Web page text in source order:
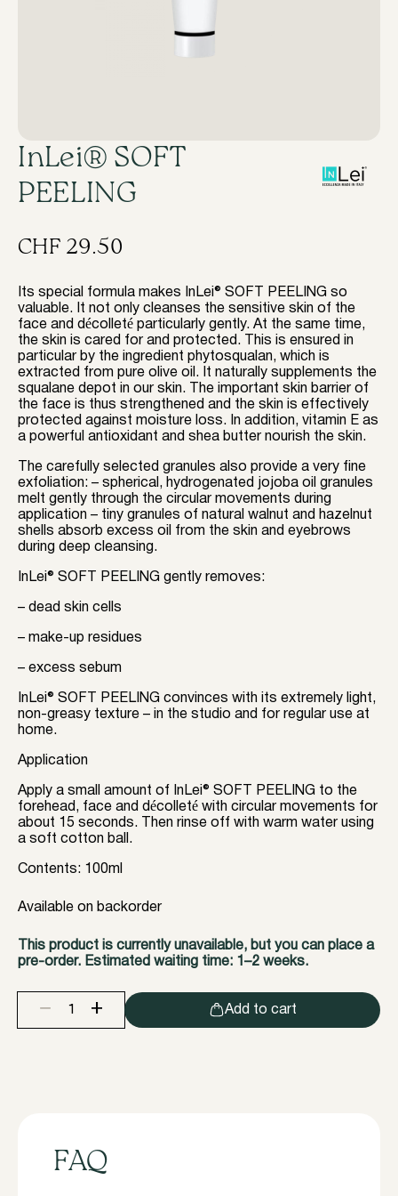
InLei® SOFT
PEELING
CHF 29.50
Its special formula makes InLei® SOFT PEELING so
valuable. It not only cleanses the sensitive skin of the
face and décolleté particularly gently. At the same time,
the skin is cared for and protected. This is ensured in
particular by the ingredient phytosqualan, which is
extracted from pure olive oil. It naturally supplements the
squalane depot in our skin. The important skin barrier of
the face is thus strengthened and the skin is effectively
protected against moisture loss. In addition, vitamin E as
a powerful antioxidant and shea butter nourish the skin.
The carefully selected granules also provide a very fine
exfoliation: – spherical, hydrogenated jojoba oil granules
melt gently through the circular movements during
application – tiny granules of natural walnut and hazelnut
shells absorb excess oil from the skin and eyebrows
during deep cleansing.
InLei® SOFT PEELING gently removes:
– dead skin cells
– make-up residues
– excess sebum
InLei® SOFT PEELING convinces with its extremely light,
non-greasy texture – in the studio and for regular use at
home.
Application
Apply a small amount of InLei® SOFT PEELING to the
forehead, face and décolleté with circular movements for
about 15 seconds. Then rinse off with warm water using
a soft cotton ball.
Contents: 100ml
Available on backorder
This product is currently unavailable, but you can place a
pre-order. Estimated waiting time: 1–2 weeks.
−
InLei®
SOFT
+ Add to cart
FAQ